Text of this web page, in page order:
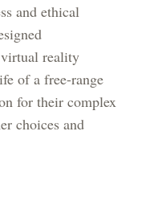
and ethical
reality
of a free-range
for their complex
choices and